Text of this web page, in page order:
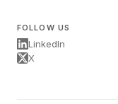
FOLLOW US
LinkedIn
X